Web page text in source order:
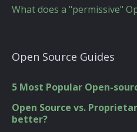
What does a "permissive"
Open Source Guides
5 Most Popular Open-
Open Source vs.
better?